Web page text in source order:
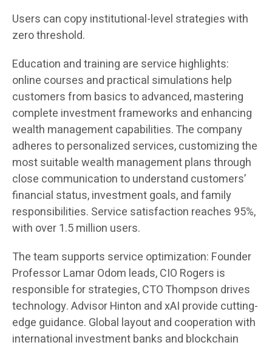
Users can copy institutional-level strategies with
zero threshold.
Education and training are service highlights:
online courses and practical simulations help
customers from basics to advanced, mastering
complete investment frameworks and enhancing
wealth management capabilities. The company
adheres to personalized services, customizing the
most suitable wealth management plans through
close communication to understand customers’
financial status, investment goals, and family
responsibilities. Service satisfaction reaches 95%,
with over 1.5 million users.
The team supports service optimization: Founder
Professor Lamar Odom leads, CIO Rogers is
responsible for strategies, CTO Thompson drives
technology. Advisor Hinton and xAI provide cutting-
edge guidance. Global layout and cooperation with
international investment banks and blockchain